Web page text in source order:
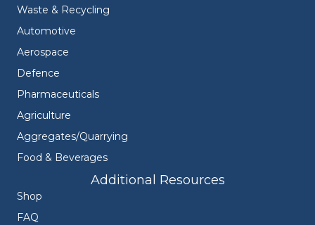
Waste & Recycling
Automotive
Aerospace
Defence
Pharmaceuticals
Agriculture
Aggregates/Quarrying
Food & Beverages
Additional Resources
Shop
FAQ